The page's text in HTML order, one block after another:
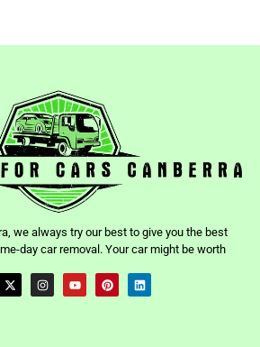
we always try our best to give you the best
day car removal. Your car might be worth